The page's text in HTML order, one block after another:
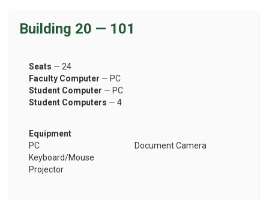
Building 20 — 101
Seats — 24
Faculty Computer — PC
Student Computer — PC
Student Computers — 4
Equipment
PC
Keyboard/Mouse
Projector
Document Camera